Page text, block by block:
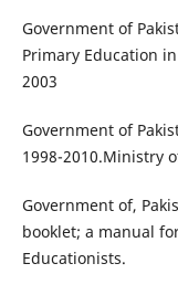
Government of
Primary Education
2003
Government of
1998-2010.Ministry
Government of,
booklet; a manual
Educationists.